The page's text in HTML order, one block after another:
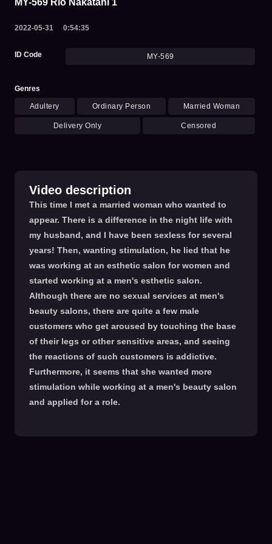
MY-569 Rio Nakatani 1
2022-05-31 0:54:35
ID Code MY-569
Genres
Adultery Ordinary Person Married Woman
Delivery Only Censored
Video description
This time I met a married woman who wanted to
appear. There is a difference in the night life with
my husband, and I have been sexless for several
years! Then, wanting stimulation, he lied that he
was working at an esthetic salon for women and
started working at a men's esthetic salon.
Although there are no sexual services at men's
beauty salons, there are quite a few male
customers who get aroused by touching the base
of their legs or other sensitive areas, and seeing
the reactions of such customers is addictive.
Furthermore, it seems that she wanted more
stimulation while working at a men's beauty salon
and applied for a role.